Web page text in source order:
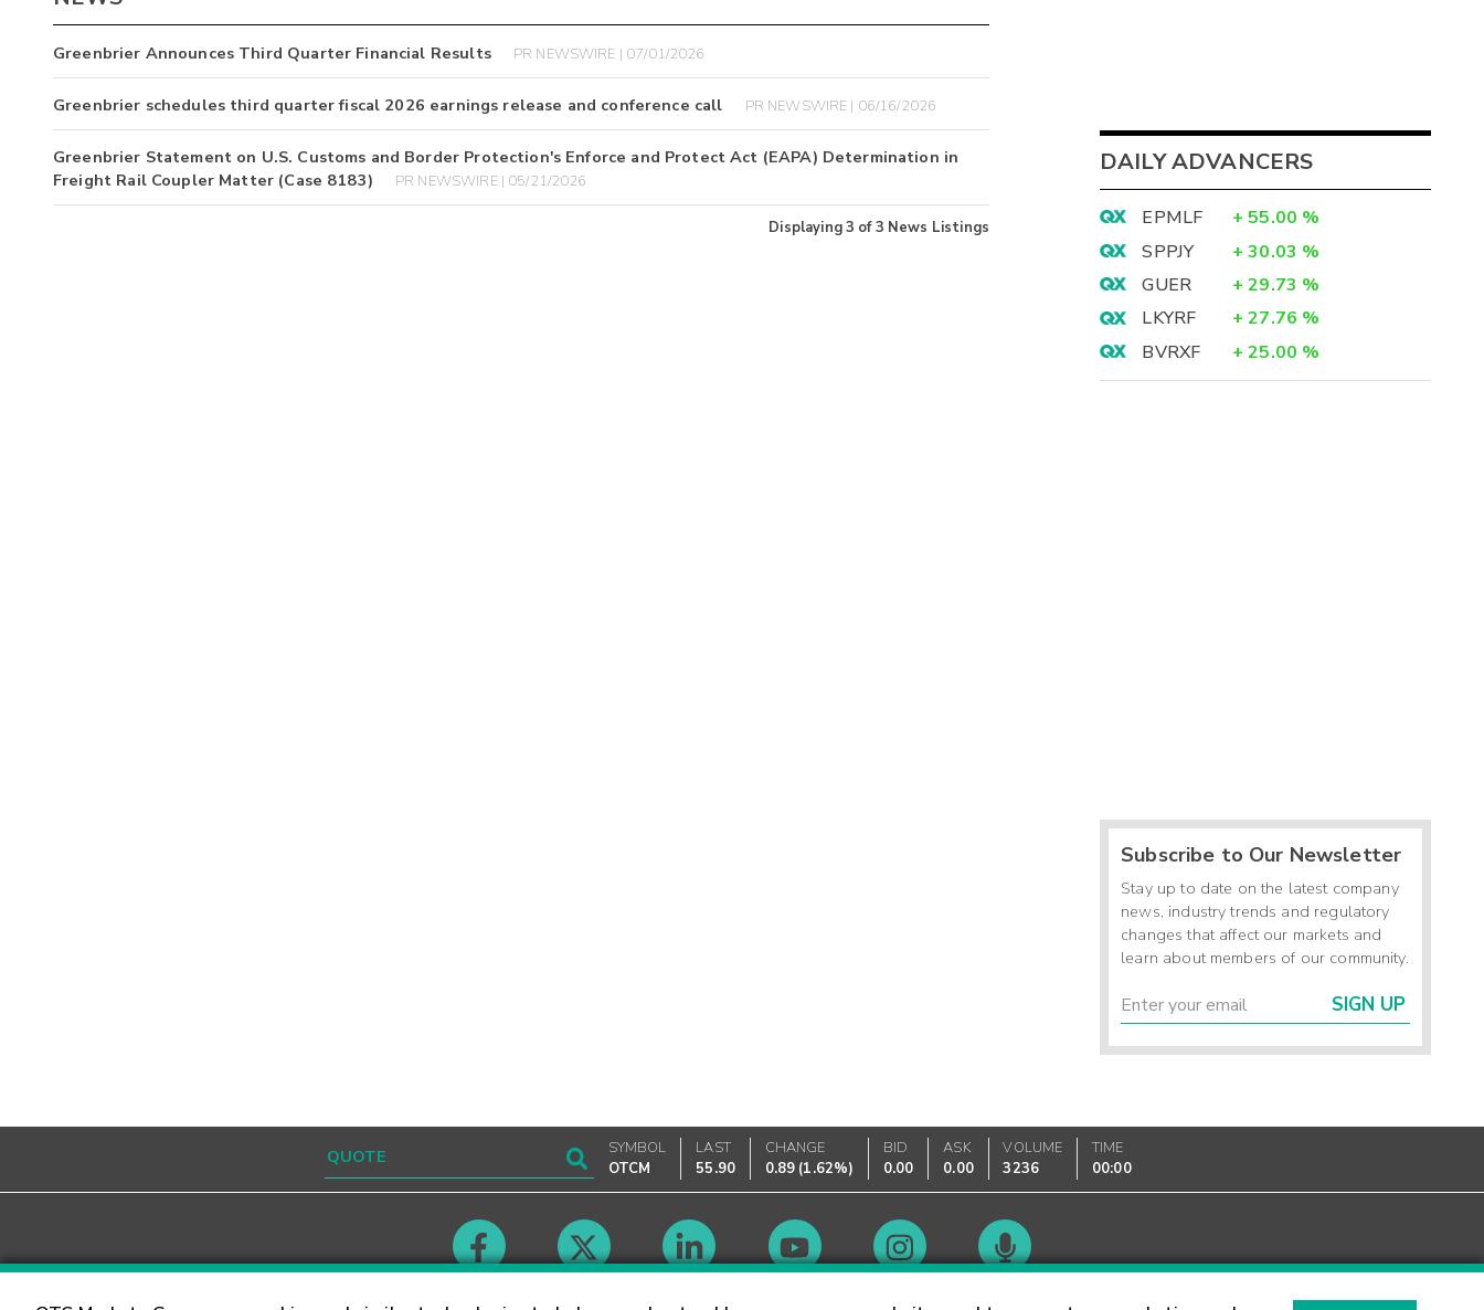
Greenbrier Announces Third Quarter Financial Results PR NEWSWIRE | 07/01/2026
Greenbrier schedules third quarter fiscal 2026 earnings release and conference call PR NEWSWIRE | 06/16/2026
Greenbrier Statement on U.S. Customs and Border Protection's Enforce and Protect Act (EAPA) Determination in
Freight Rail Coupler Matter (Case 8183)
PR NEWSWIRE | 05/21/2026
Displaying3 of3 News Listings
DAILY ADVANCERS
EPMLF + 55.00 %
SPPJY
+ 30.03 %
GUER
+ 29.73 %
LKYRF
+ 27.76 %
BVRXF
+ 25.00 %
Subscribe to Our Newsletter
Stay up to date on the latest company
news, industry trends and regulatory
changes that affect our markets and
learn about members of our community.
SIGN UP
SYMBOL
OTCM
LAST
55.90
CHANGE
0.89 (1.62%)
BID
0.00
ASK
0.00
VOLUME
3236
TIME
00:00